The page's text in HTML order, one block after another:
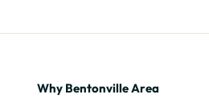
Why Bentonville Area